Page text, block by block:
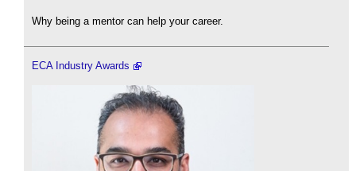
Why being a mentor can help your career.
ECA Industry Awards